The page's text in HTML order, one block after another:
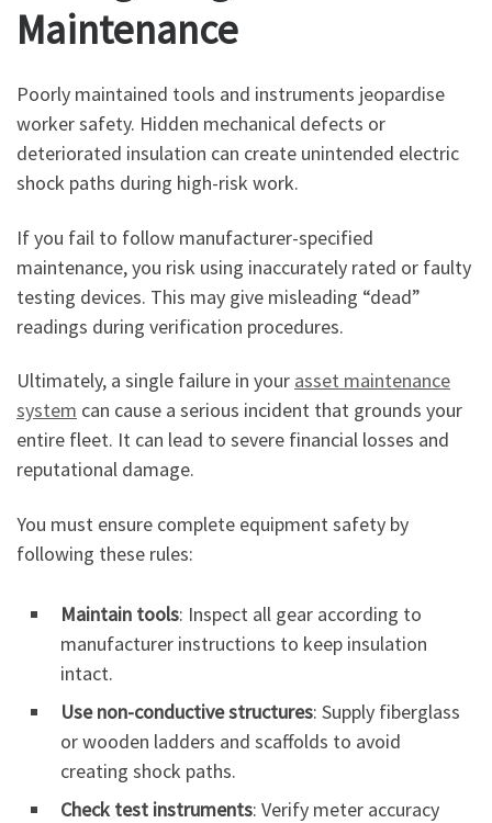
Maintenance
Poorly maintained tools and instruments jeopardise
worker safety. Hidden mechanical defects or
deteriorated insulation can create unintended electric
shock paths during high-risk work.
If you fail to follow manufacturer-specified
maintenance, you risk using inaccurately rated or faulty
testing devices. This may give misleading “dead”
readings during verification procedures.
Ultimately, a single failure in your asset maintenance
system can cause a serious incident that grounds your
entire fleet. It can lead to severe financial losses and
reputational damage.
You must ensure complete equipment safety by
following these rules:
Maintain tools: Inspect all gear according to
manufacturer instructions to keep insulation
intact.
Use non-conductive structures: Supply fiberglass
or wooden ladders and scaffolds to avoid
creating shock paths.
Check test instruments: Verify meter accuracy